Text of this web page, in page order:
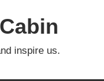
inspire us.